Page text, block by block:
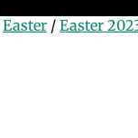
Easter / Easter